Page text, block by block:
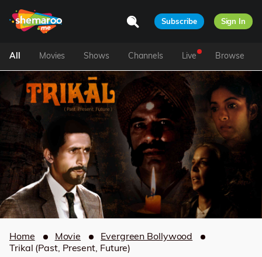
Subscribe Sign In
All Movies Shows Channels Live Browse
Home Movie
Evergreen Bollywood
Trikal (Past, Present, Future)